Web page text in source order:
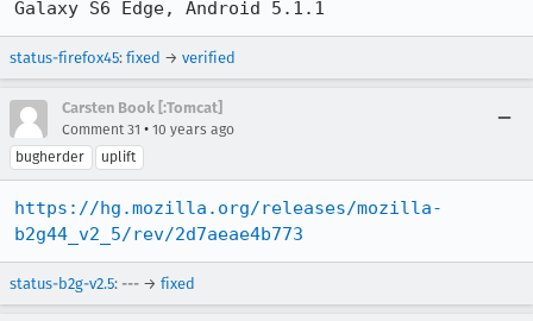
Galaxy S6 Edge, Android 5.1.1
status-firefox45: fixed → verified
Carsten Book [:Tomcat]
Comment 31 • 10 years ago
bugherder
uplift
https://hg.mozilla.org/releases/mozilla-
b2g44_v2_5/rev/2d7aeae4b773
status-b2g-v2.5: --- → fixed